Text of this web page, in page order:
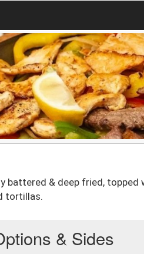
battered & deep fried,
tortillas.
& Sides